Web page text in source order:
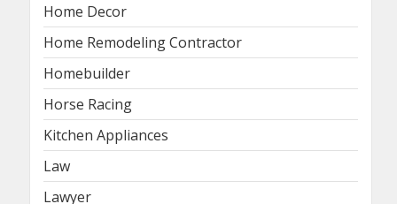
Home Decor
Home Remodeling Contractor
Homebuilder
Horse Racing
Kitchen Appliances
Law
Lawyer